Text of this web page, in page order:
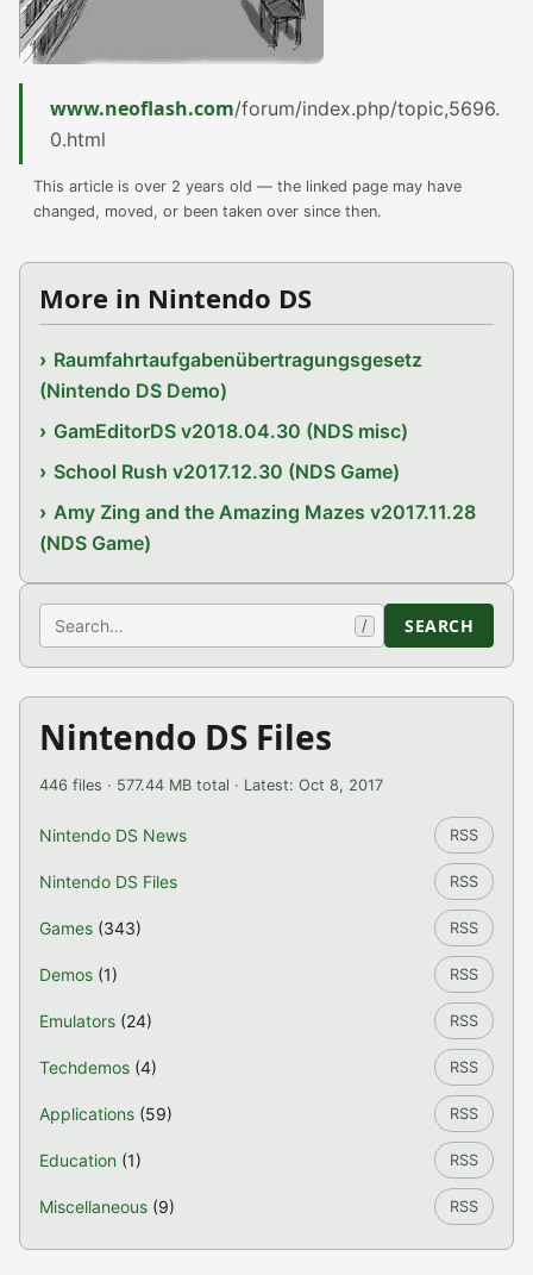
www.neoflash.com/forum/index.php/topic,5696.
0.html
This article is over 2 years old — the linked page may have
changed, moved, or been taken over since then.
More in Nintendo DS
Raumfahrtaufgabenübertragungsgesetz
(Nintendo DS Demo)
GamEditorDS v2018.04.30 (NDS misc)
School Rush v2017.12.30 (NDS Game)
Amy Zing and the Amazing Mazes v2017.11.28
(NDS Game)
Search / SEARCH
Nintendo DS Files
446 files · 577.44 MB total · Latest: Oct 8, 2017
Nintendo DS News RSS
Nintendo DS Files RSS
Games (343) RSS
Demos (1) RSS
Emulators (24) RSS
Techdemos (4) RSS
Applications (59) RSS
Education (1) RSS
Miscellaneous (9) RSS